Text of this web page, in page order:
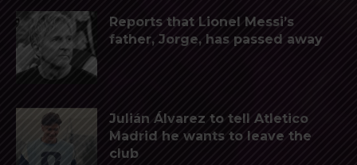
Reports that Lionel Messi’s
father, Jorge, has passed away
Julián Álvarez to tell Atletico
Madrid he wants to leave the
club